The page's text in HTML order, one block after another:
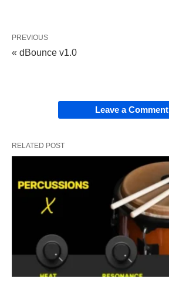
PREVIOUS
« dBounce v1.0
Leave a Comment
RELATED POST